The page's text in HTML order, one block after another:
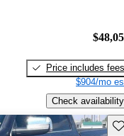
Price includes fees
$904/mo
Check availability